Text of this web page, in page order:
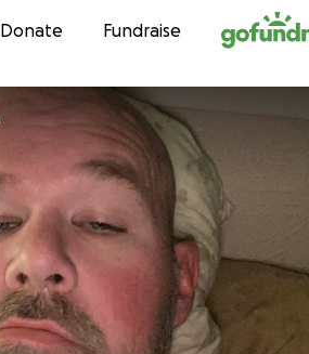
Skip to content
Donate Fundraise